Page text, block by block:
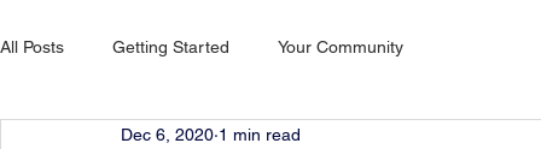
All Posts Getting Started Your Community
Dec 6, 2020 1 min read